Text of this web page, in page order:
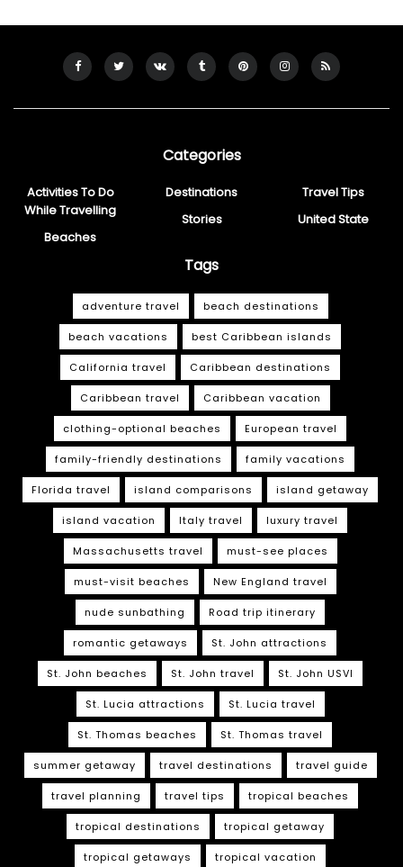
Categories
Activities To Do
While Travelling
Beaches
Destinations
Stories
Travel Tips
United State
Tags
adventure travel beach destinations
beach vacations best Caribbean islands
California travel Caribbean destinations
Caribbean travel Caribbean vacation
clothing-optional beaches European travel
family-friendly destinations family vacations
Florida travel island comparisons island getaway
island vacation Italy travel luxury travel
Massachusetts travel must-see places
must-visit beaches New England travel
nude sunbathing Road trip itinerary
romantic getaways St. John attractions
St. John beaches St. John travel St. John USVI
St. Lucia attractions St. Lucia travel
St. Thomas beaches St. Thomas travel
summer getaway travel destinations travel guide
travel planning travel tips tropical beaches
tropical destinations tropical getaway
tropical getaways tropical vacation